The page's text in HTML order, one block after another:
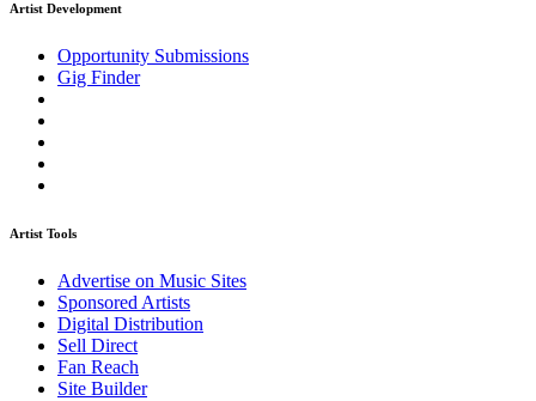
Artist Development
Opportunity Submissions
Gig Finder
Artist Tools
Advertise on Music Sites
Sponsored Artists
Digital Distribution
Sell Direct
Fan Reach
Site Builder